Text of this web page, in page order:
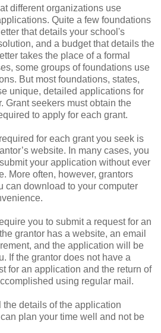
different organizations use
Quite a few foundations
that details your school's
and a budget that details the
takes the place of a formal
some groups of foundations use
But most foundations, states,
unique, detailed applications for
Grant seekers must obtain the
to apply for each grant.
for each grant you seek is
website. In many cases, you
your application without ever
More often, however, grantors
can download to your computer
you to submit a request for an
grantor has a website, an email
and the application will be
If the grantor does not have a
for an application and the return of
using regular mail.
the details of the application
plan your time well and not be